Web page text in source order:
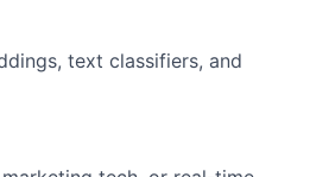
text classifiers, and